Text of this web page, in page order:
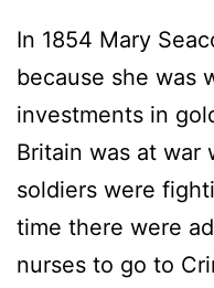
In 1854 Mary
because she was
investments in
Britain was at war
soldiers were
time there were
nurses to go to